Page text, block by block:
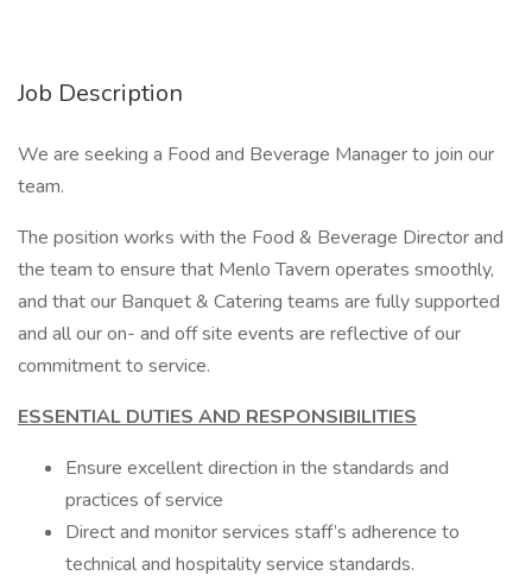
Job Description
We are seeking a Food and Beverage Manager to join our
team.
The position works with the Food & Beverage Director and
the team to ensure that Menlo Tavern operates smoothly,
and that our Banquet & Catering teams are fully supported
and all our on- and off site events are reflective of our
commitment to service.
ESSENTIAL DUTIES AND RESPONSIBILITIES
Ensure excellent direction in the standards and
practices of service
Direct and monitor services staff’s adherence to
technical and hospitality service standards.